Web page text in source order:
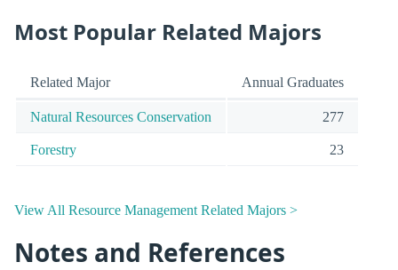
Most Popular Related Majors
Related Major Annual Graduates
Natural Resources Conservation 277
Forestry 23
View All Resource Management Related Majors >
Notes and References